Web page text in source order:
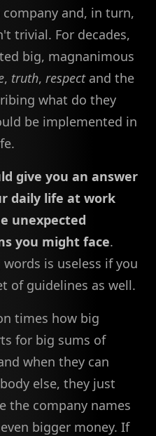
and, in turn,
trivial. For decades,
big, magnanimous
, truth, respectand the
what do they
be implemented in
give you an answer
daily life at work
unexpected
you might face.
is useless if you
of guidelines as well.
times how big
for big sums of
when they can
else, they just
the company names
bigger money. If